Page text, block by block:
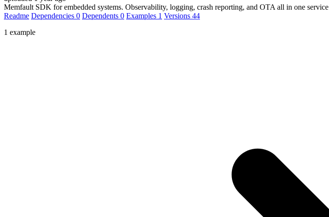
Memfault SDK for embedded systems. Observability, logging, crash reporting, and OTA all in one service
Readme Dependencies 0 Dependents 0 Examples 1 Versions 44
1 example